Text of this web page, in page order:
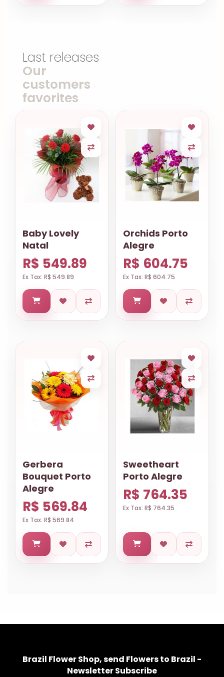
Last releases
Our
customers
favorites
Baby Lovely
Natal
R$ 549.89
Ex Tax: R$ 549.89
Orchids Porto
Alegre
R$ 604.75
Ex Tax: R$ 604.75
Gerbera
Bouquet Porto
Alegre
R$ 569.84
Ex Tax: R$ 569.84
Sweetheart
Porto Alegre
R$ 764.35
Ex Tax: R$ 764.35
Brazil Flower Shop, send Flowers to Brazil -
Newsletter Subscribe